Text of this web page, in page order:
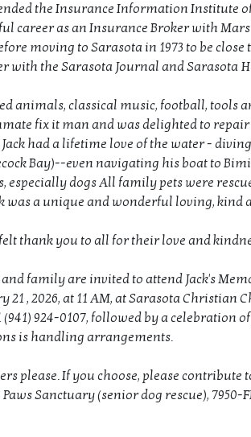
the Insurance Information Institute
career as an Insurance Broker with
moving to Sarasota in 1973 to be
with the Sarasota Journal and Sarasota
animals, classical music, football, tools
fix it man and was delighted to
had a lifetime love of the water -
Bay)--even navigating his boat to
especially dogs All family pets were
was a unique and wonderful loving, kind
thank you to all for their love and
family are invited to attend Jack's
21 , 2026, at 11 AM, at Sarasota Christian
(941) 924-0107, followed by a celebration
is handling arrangements.
please. If you choose, please contribute
Sanctuary (senior dog rescue), 7950-